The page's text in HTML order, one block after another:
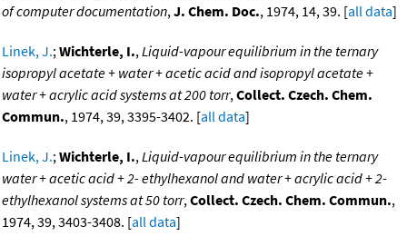
of computer documentation,J. Chem. Doc., 1974, 14, 39. [all data]
Linek, J.;Wichterle, I.,Liquid-vapour equilibrium in the ternary
isopropyl acetate + water + acetic acid and isopropyl acetate +
water + acrylic acid systems at 200 torr,Collect. Czech. Chem.
Commun., 1974, 39, 3395-3402. [all data]
Linek, J.;Wichterle, I.,Liquid-vapour equilibrium in the ternary
water + acetic acid + 2- ethylhexanol and water + acrylic acid + 2-
ethylhexanol systems at 50 torr,Collect. Czech. Chem. Commun.,
1974, 39, 3403-3408. [all data]